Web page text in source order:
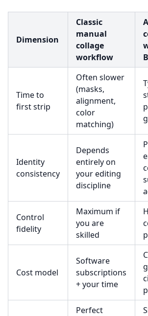
Dimension
Classic
manual
collage
workflow
Time to
first strip
Often slower
(masks,
alignment,
color
matching)
Identity
consistency
Depends
entirely on
your editing
discipline
Control
fidelity
Maximum if
you are
skilled
Cost model
Software
subscriptions
+ your time
Perfect